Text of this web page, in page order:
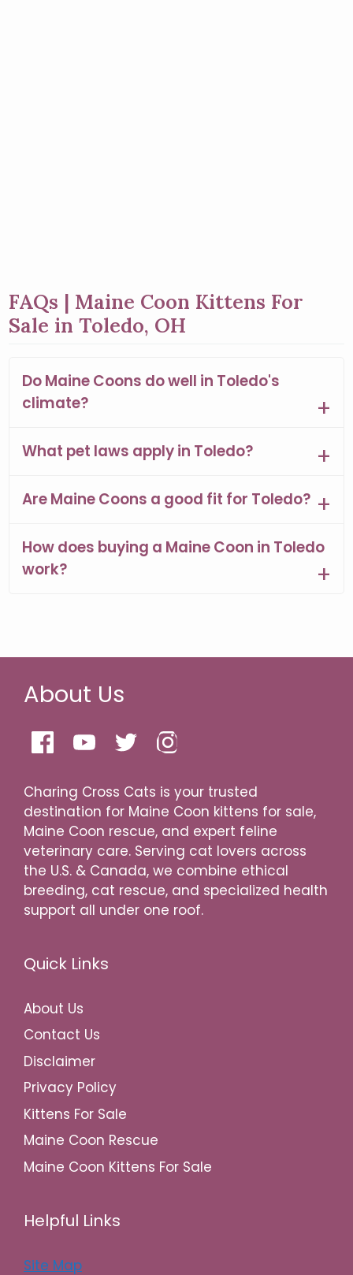
FAQs | Maine Coon Kittens For
Sale in Toledo, OH
Do Maine Coons do well in Toledo's
climate?
What pet laws apply in Toledo?
Are Maine Coons a good fit for Toledo?
How does buying a Maine Coon in Toledo
work?
About Us
Charing Cross Cats is your trusted
destination for Maine Coon kittens for sale,
Maine Coon rescue, and expert feline
veterinary care. Serving cat lovers across
the U.S. & Canada, we combine ethical
breeding, cat rescue, and specialized health
support all under one roof.
Quick Links
About Us
Contact Us
Disclaimer
Privacy Policy
Kittens For Sale
Maine Coon Rescue
Maine Coon Kittens For Sale
Helpful Links
Site Map